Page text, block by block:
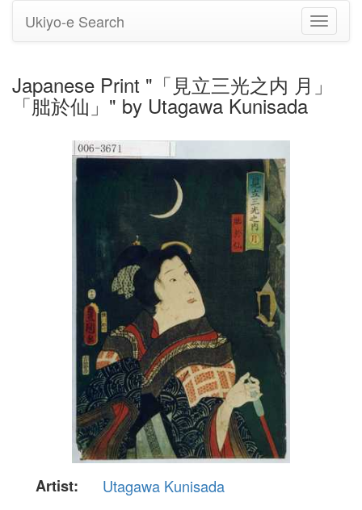
Toggle
Ukiyo-e Search
Japanese Print "「見立三光之内 月」
「朏於仙」" by Utagawa Kunisada
Artist:
Utagawa Kunisada